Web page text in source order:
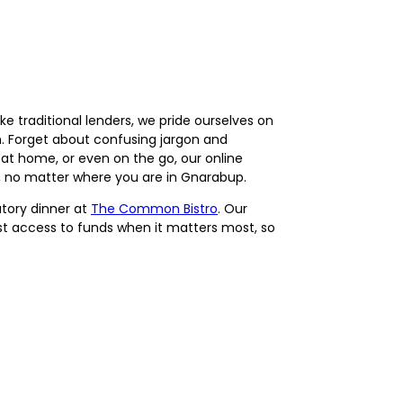
traditional lenders, we pride ourselves on
about confusing jargon and
home, or even on the go, our online
matter where you are in Gnarabup.
dinner at The Common Bistro. Our
access to funds when it matters most, so